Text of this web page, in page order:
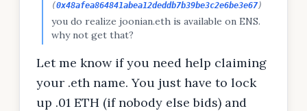
(0x48afea864841abea12deddb7b39be3c2e6be3e67)
you do realize joonian.eth is available on ENS.
why not get that?
Let me know if you need help claiming
your .eth name. You just have to lock
up .01 ETH (if nobody else bids) and